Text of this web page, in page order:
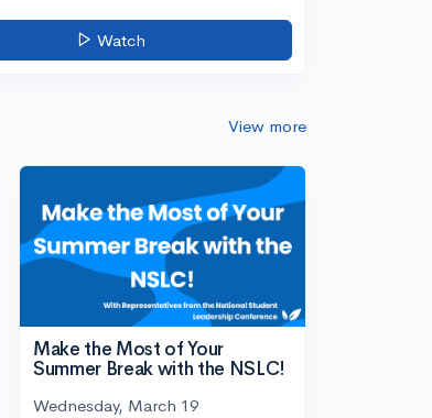
Watch
View more
Make the Most of Your
Summer Break with the NSLC!
Wednesday, March 19